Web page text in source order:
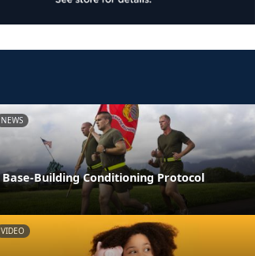
NEWS
Base-Building Conditioning Protocol
VIDEO